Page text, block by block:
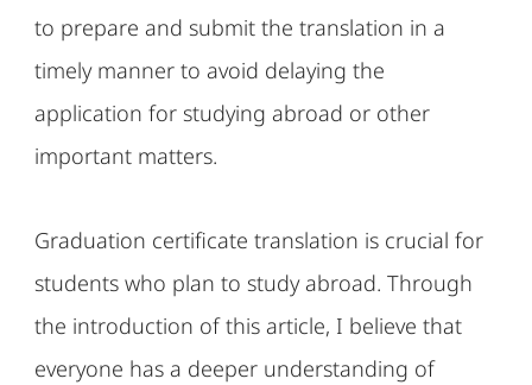
to prepare and submit the translation in a
timely manner to avoid delaying the
application for studying abroad or other
important matters.
Graduation certificate translation is crucial for
students who plan to study abroad. Through
the introduction of this article, I believe that
everyone has a deeper understanding of